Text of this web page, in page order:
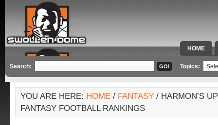
HOME
SPECIAL
Search: Topics:
YOU ARE HERE: HOME / FANTASY / HARMON’S
FANTASY FOOTBALL RANKINGS